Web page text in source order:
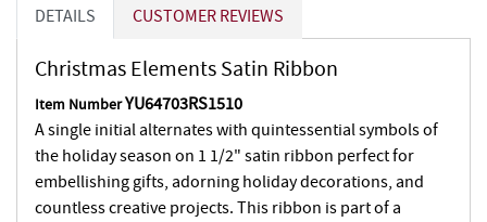
DETAILS CUSTOMER REVIEWS
Christmas Elements Satin Ribbon
Item NumberYU64703RS1510
A single initial alternates with quintessential symbols of
the holiday season on 1 1/2" satin ribbon perfect for
embellishing gifts, adorning holiday decorations, and
countless creative projects. This ribbon is part of a